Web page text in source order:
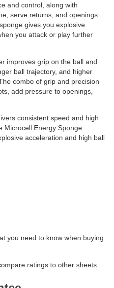
and control, along with
serve returns, and openings.
gives you explosive
you attack or play further
improves grip on the ball and
ball trajectory, and higher
combo of grip and precision
add pressure to openings,
consistent speed and high
Microcell Energy Sponge
acceleration and high ball
you need to know when buying
ratings to other sheets.